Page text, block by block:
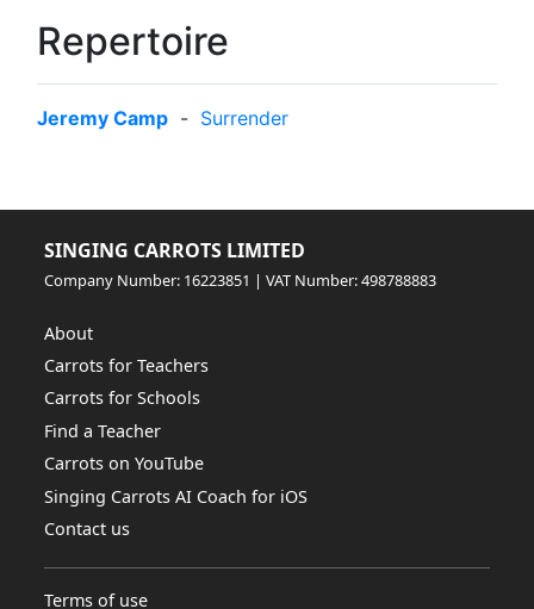
Repertoire
Jeremy Camp - Surrender
SINGING CARROTS LIMITED
Company Number: 16223851 | VAT Number: 498788883
About
Carrots for Teachers
Carrots for Schools
Find a Teacher
Carrots on YouTube
Singing Carrots AI Coach for iOS
Contact us
Terms of use